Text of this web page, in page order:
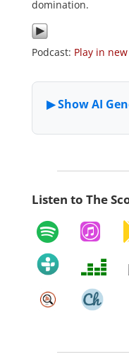
domination.
Podcast: Play in
Listen to The